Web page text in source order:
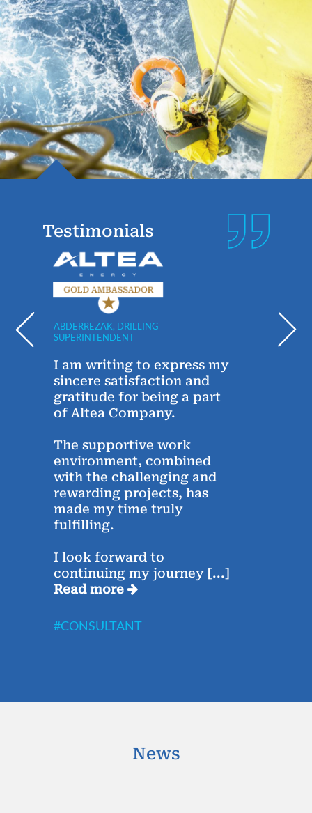
Testimonials
ABDERREZAK, DRILLING
SUPERINTENDENT
I am writing to express my
sincere satisfaction and
gratitude for being a part
of Altea Company.
The supportive work
environment, combined
with the challenging and
rewarding projects, has
made my time truly
fulfilling.
I look forward to
continuing my journey [...]
Read more
#CONSULTANT
News